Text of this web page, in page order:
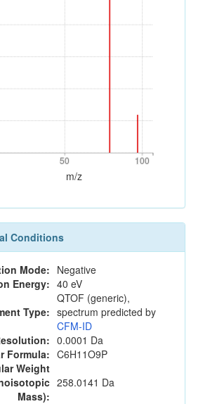
50 100
50 100
m/z
Conditions
Mode: Negative
Energy: 40 eV
Type:
QTOF (generic),
spectrum predicted by
CFM-ID
0.0001 Da
Formula: C6H11O9P
Weight
Mass):
258.0141 Da